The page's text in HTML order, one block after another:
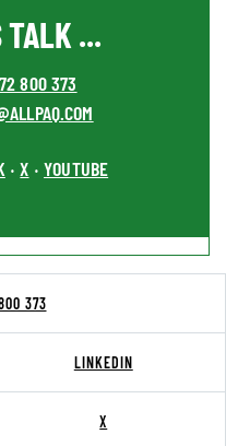
TALK ...
800 373
•X •YOUTUBE
373
LINKEDIN
X